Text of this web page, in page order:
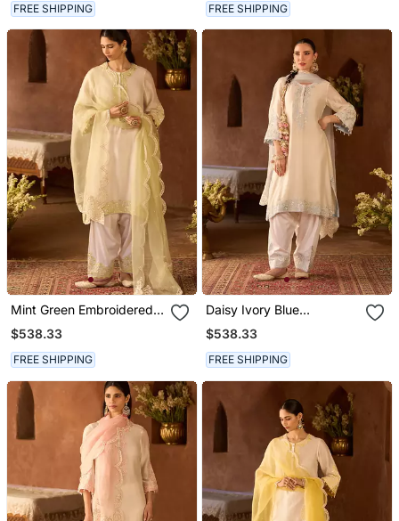
FREE SHIPPING FREE SHIPPING
Mint Green Embroidered
Silk Chanderi Kurta Set
$538.33
FREE SHIPPING
Daisy Ivory Blue
Embroidered Silk
Chanderi Kurta Set
$538.33
FREE SHIPPING